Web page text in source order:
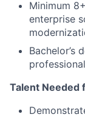
Minimum
enterprise
Bachelor’s
Talent Needed